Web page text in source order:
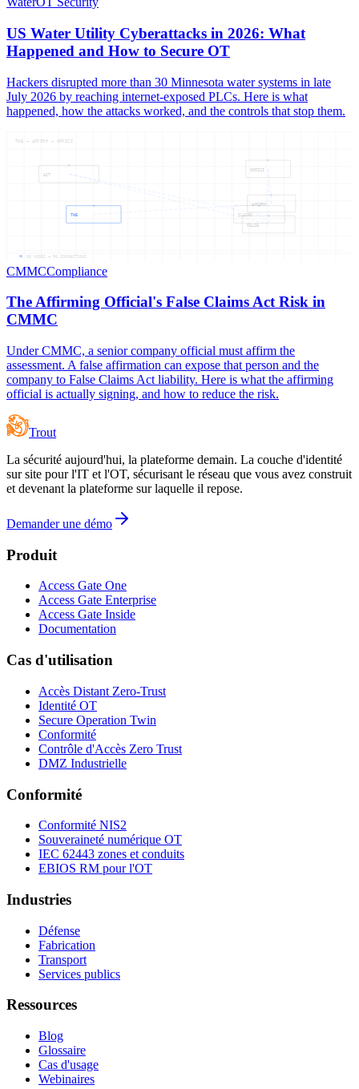
US Water Utility Cyberattacks in 2026: What
Happened and How to Secure OT
Hackers disrupted more than 30 Minnesota water systems in late
July 2026 by reaching internet-exposed PLCs. Here is what
happened, how the attacks worked, and the controls that stop them.
THE
AFFIRM
OFFICI
FALSE
CLAIMS
ACT
THE — AFFIRM — OFFICI
06 NODES — 06 CONNECTIONS
CMMCCompliance
The Affirming Official's False Claims Act Risk in
CMMC
Under CMMC, a senior company official must affirm the
assessment. A false affirmation can expose that person and the
company to False Claims Act liability. Here is what the affirming
official is actually signing, and how to reduce the risk.
Trout
La sécurité aujourd'hui, la plateforme demain. La couche d'identité
sur site pour l'IT et l'OT, sécurisant le réseau que vous avez construit
et devenant la plateforme sur laquelle il repose.
Demander une démo
Produit
Access Gate One
Access Gate Enterprise
Access Gate Inside
Documentation
Cas d'utilisation
Accès Distant Zero-Trust
Identité OT
Secure Operation Twin
Conformité
Contrôle d'Accès Zero Trust
DMZ Industrielle
Conformité
Conformité NIS2
Souveraineté numérique OT
IEC 62443 zones et conduits
EBIOS RM pour l'OT
Industries
Défense
Fabrication
Transport
Services publics
Ressources
Blog
Glossaire
Cas d'usage
Webinaires